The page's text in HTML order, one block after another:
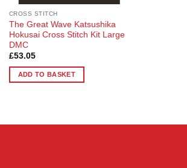
CROSS STITCH
The Great Wave Katsushika
Hokusai Cross Stitch Kit Large
DMC
£53.05
ADD TO BASKET